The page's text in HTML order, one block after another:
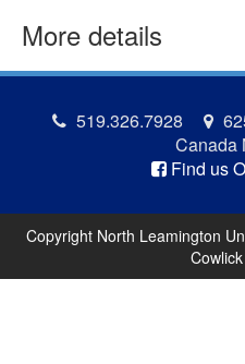
More details
519.326.7928
Canada
Find us
Copyright North Leamington